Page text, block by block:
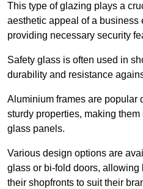
This type of glazing plays a
aesthetic appeal of a business
providing necessary security
Safety glass is often used in
durability and resistance
Aluminium frames are popular
sturdy properties, making
glass panels.
Various design options are
glass or bi-fold doors,
their shopfronts to suit their